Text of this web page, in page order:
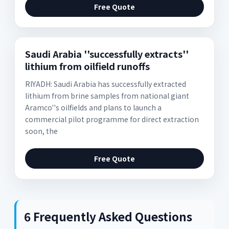
Free Quote
Saudi Arabia ''successfully extracts''
lithium from oilfield runoffs
RIYADH: Saudi Arabia has successfully extracted
lithium from brine samples from national giant
Aramco''s oilfields and plans to launch a
commercial pilot programme for direct extraction
soon, the
Free Quote
6 Frequently Asked Questions